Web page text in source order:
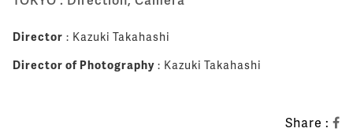
Director : Kazuki Takahashi
Director of Photography : Kazuki Takahashi
Share :